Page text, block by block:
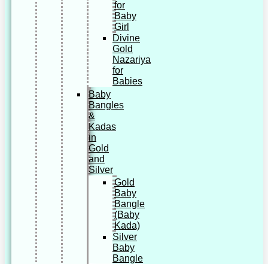
for
Baby
Girl
Divine
Gold
Nazariya
for
Babies
Baby
Bangles
&
Kadas
in
Gold
and
Silver
Gold
Baby
Bangle
(Baby
Kada)
Silver
Baby
Bangle